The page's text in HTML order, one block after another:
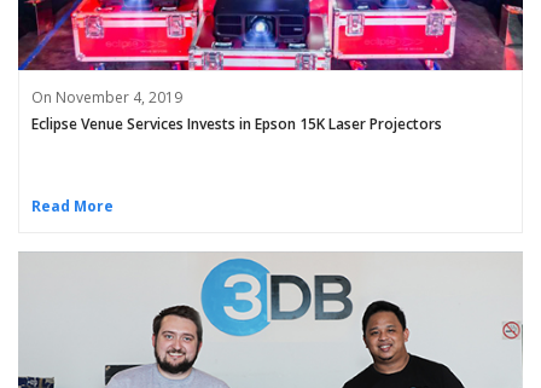
On November 4, 2019
Eclipse Venue Services Invests in Epson 15K Laser Projectors
Read More